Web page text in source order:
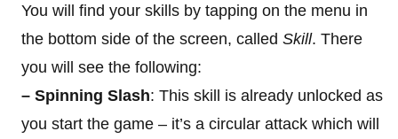
You will find your skills by tapping on the menu in
the bottom side of the screen, called Skill. There
you will see the following:
– Spinning Slash: This skill is already unlocked as
you start the game – it’s a circular attack which will